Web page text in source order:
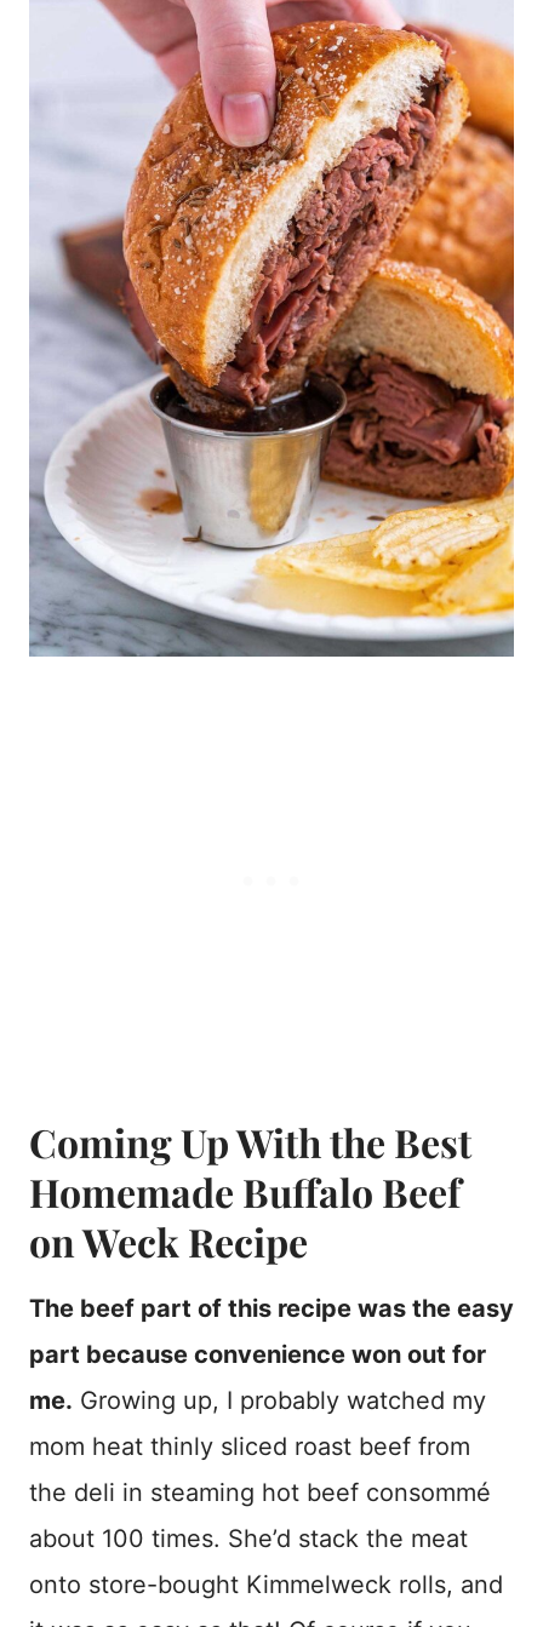
Coming Up With the Best
Homemade Buffalo Beef
on Weck Recipe
The beef part of this recipe was the easy
part because convenience won out for
me. Growing up, I probably watched my
mom heat thinly sliced roast beef from
the deli in steaming hot beef consommé
about 100 times. She’d stack the meat
onto store-bought Kimmelweck rolls, and